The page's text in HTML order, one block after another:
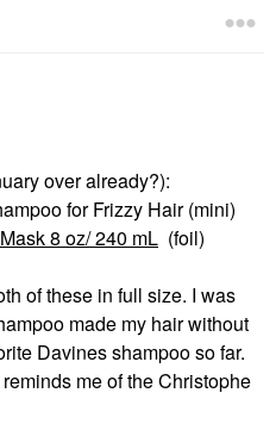
over already?):
for Frizzy Hair (mini)
8 oz/ 240 mL (foil)
of these in full size. I was
made my hair without
Davines shampoo so far.
me of the Christophe